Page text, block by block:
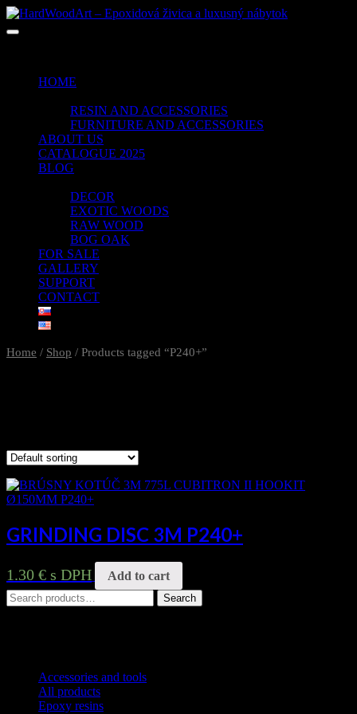
HOME
RESIN AND ACCESSORIES
FURNITURE AND ACCESSORIES
ABOUT US
CATALOGUE 2025
BLOG
DECOR
EXOTIC WOODS
RAW WOOD
BOG OAK
FOR SALE
GALLERY
SUPPORT
CONTACT
Home / Shop / Products tagged “P240+”
GRINDING DISC 3M P240+
1.30 € s DPH
Add to cart
Search
for:
Search
Accessories and tools
All products
Epoxy resins